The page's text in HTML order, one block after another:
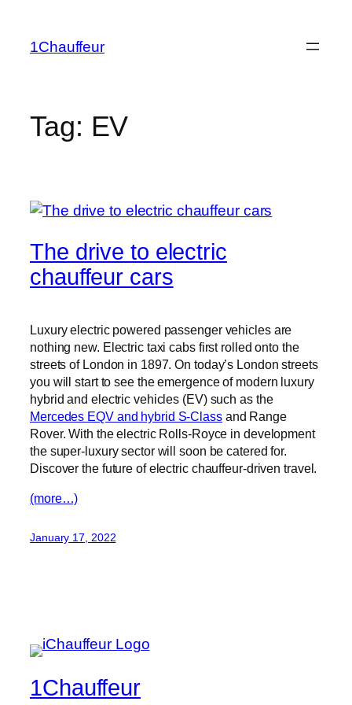
content
1Chauffeur
Tag: EV
The drive to electric
chauffeur cars
Luxury electric powered passenger vehicles are
nothing new. Electric taxi cabs first rolled onto the
streets of London in 1897. On today’s London streets
you will start to see the emergence of modern luxury
hybrid and electric vehicles (EV) such as the
Mercedes EQV and hybrid S-Classand Range
Rover. With the electric Rolls-Royce in development
the super-luxury sector will soon be catered for.
Discover the future of electric chauffeur-driven travel.
(more…)
January 17, 2022
1Chauffeur